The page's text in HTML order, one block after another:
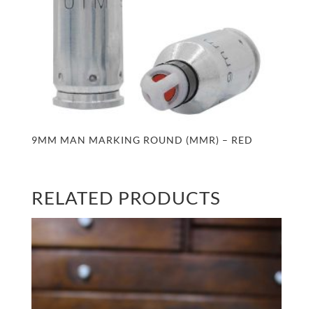
9MM MAN MARKING ROUND (MMR) – RED
RELATED PRODUCTS